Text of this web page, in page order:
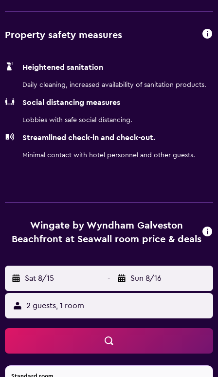
allowing guests easy access to a range of tourist
Property safety measures
Heightened sanitation
Daily cleaning, increased availability of sanitation products.
Social distancing measures
Lobbies with safe social distancing.
Streamlined check-in and check-out.
Minimal contact with hotel personnel and other guests.
Wingate by Wyndham Galveston
Beachfront at Seawall room price & deals
Sat 8/15 - Sun 8/16
2 guests, 1 room